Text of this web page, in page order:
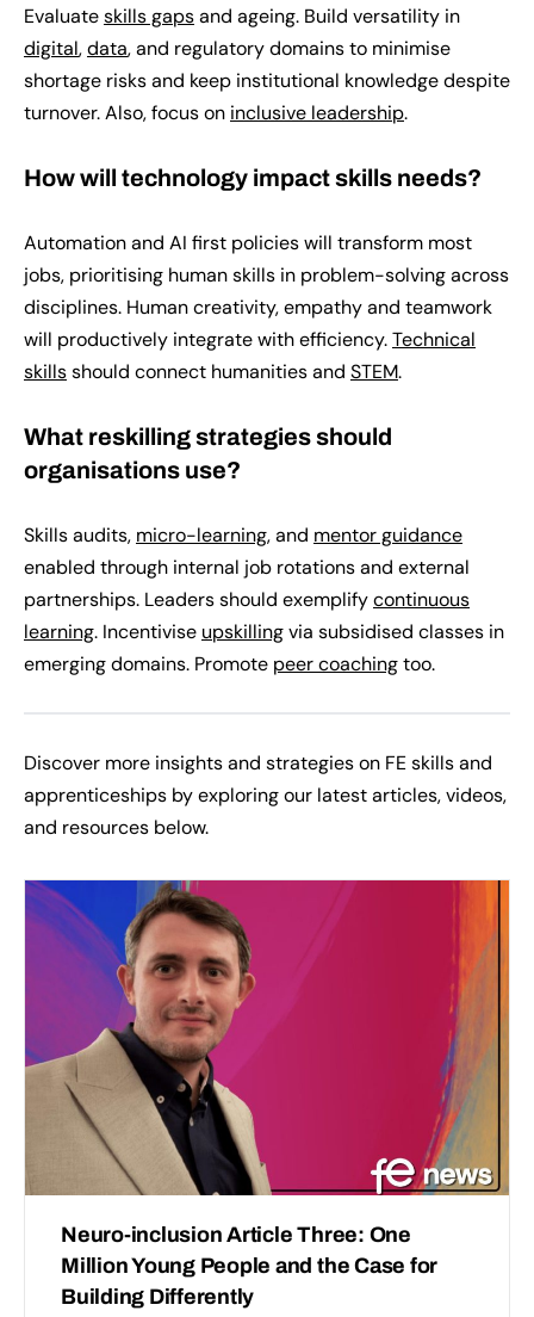
Evaluateskills gapsand ageing. Build versatility in
digital,data, and regulatory domains to minimise
shortage risks and keep institutional knowledge despite
turnover. Also, focus on inclusive leadership.
How will technology impact skills needs?
Automation and AI first policies will transform most
jobs, prioritising human skills in problem-solving across
disciplines. Human creativity, empathy and teamwork
will productively integrate with efficiency.Technical
skillsshould connect humanities and STEM.
What reskilling strategies should
organisations use?
Skills audits, micro-learning, and mentor guidance
enabled through internal job rotations and external
partnerships. Leaders should exemplifycontinuous
learning. Incentivise upskillingvia subsidised classes in
emerging domains. Promote peer coachingtoo.
Discover more insights and strategies on FE skills and
apprenticeships by exploring our latest articles, videos,
and resources below.
Neuro-inclusion Article Three: One
Million Young People and the Case for
Building Differently